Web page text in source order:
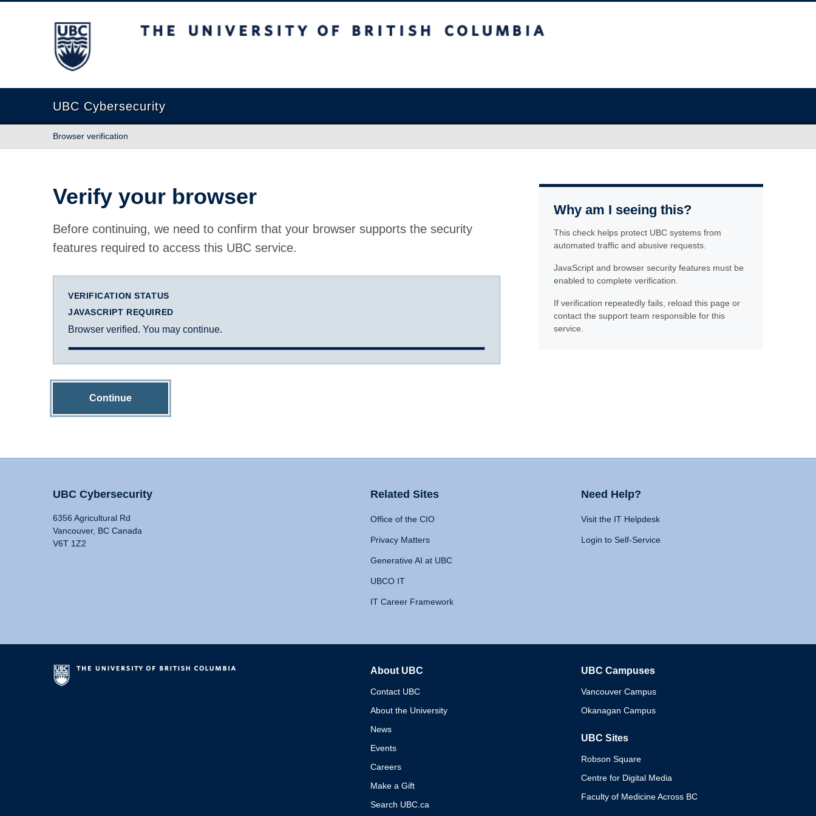
The University of British Columbia
UBC Cybersecurity
Browser verification
Verify your browser
Before continuing, we need to confirm that your browser supports the security
features required to access this UBC service.
VERIFICATION STATUS
JAVASCRIPT REQUIRED
Browser verified. You may continue.
Continue
Why am I seeing this?
This check helps protect UBC systems from
automated traffic and abusive requests.
JavaScript and browser security features must be
enabled to complete verification.
If verification repeatedly fails, reload this page or
contact the support team responsible for this
service.
UBC Cybersecurity
6356 Agricultural Rd
Vancouver, BC Canada
V6T 1Z2
Related Sites
Office of the CIO
Privacy Matters
Generative AI at UBC
UBCO IT
IT Career Framework
Need Help?
Visit the IT Helpdesk
Login to Self-Service
About UBC
Contact UBC
About the University
News
Events
Careers
Make a Gift
Search UBC.ca
UBC Campuses
Vancouver Campus
Okanagan Campus
UBC Sites
Robson Square
Centre for Digital Media
Faculty of Medicine Across BC